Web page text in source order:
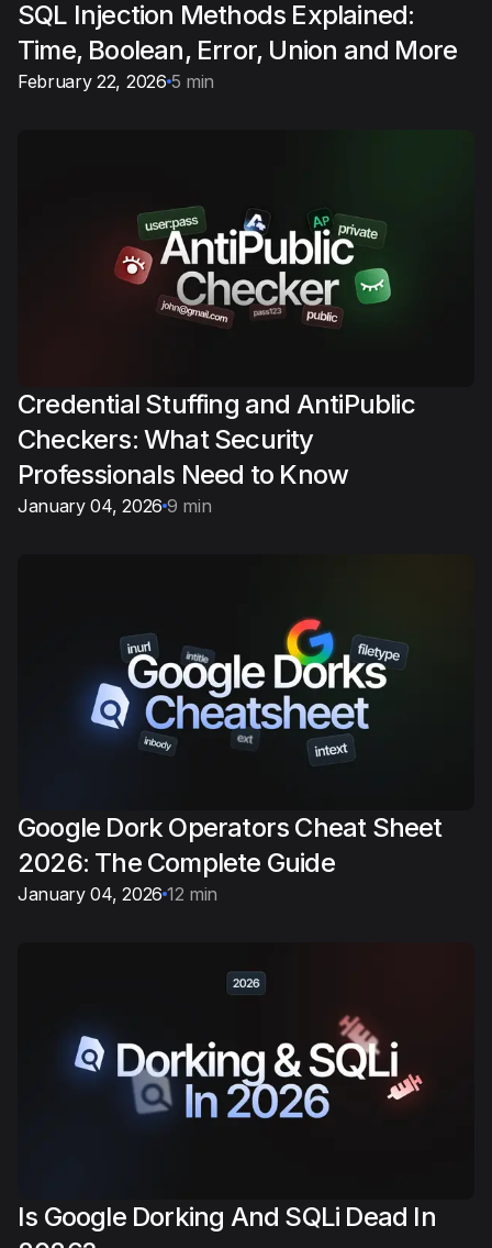
SQL Injection Methods Explained:
Time, Boolean, Error, Union and More
February 22, 2026 5 min
Credential Stuffing and AntiPublic
Checkers: What Security
Professionals Need to Know
January 04, 2026 9 min
Google Dork Operators Cheat Sheet
2026: The Complete Guide
January 04, 2026 12 min
Is Google Dorking And SQLi Dead In